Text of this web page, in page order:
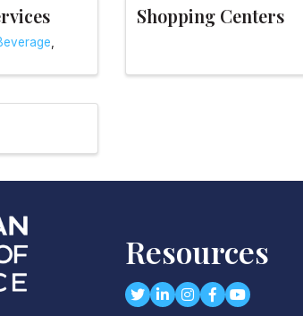
Shopping Centers
Resources
TwitterLinkedIn
Instagram
Facebook
youtube